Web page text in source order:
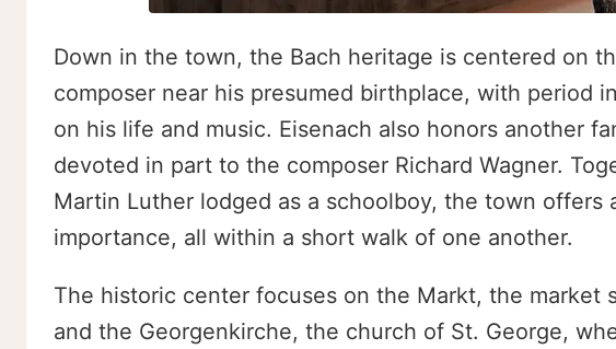
Down in the town, the Bach heritage is centered on
composer near his presumed birthplace, with period
on his life and music. Eisenach also honors another
devoted in part to the composer Richard Wagner.
Martin Luther lodged as a schoolboy, the town
importance, all within a short walk of one another.
The historic center focuses on the Markt, the market
and the Georgenkirche, the church of St. George,